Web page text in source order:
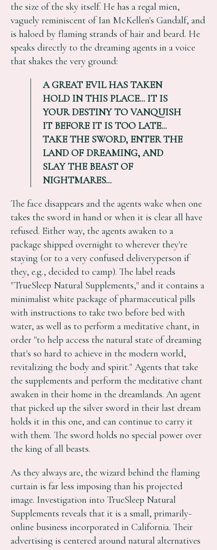
the size of the sky itself. He has a regal mien,
vaguely reminiscent of Ian McKellen's Gandalf, and
is haloed by flaming strands of hair and beard. He
speaks directly to the dreaming agents in a voice
that shakes the very ground:
A GREAT EVIL HAS TAKEN
HOLD IN THIS PLACE... IT IS
YOUR DESTINY TO VANQUISH
IT BEFORE IT IS TOO LATE...
TAKE THE SWORD, ENTER THE
LAND OF DREAMING, AND
SLAY THE BEAST OF
NIGHTMARES...
The face disappears and the agents wake when one
takes the sword in hand or when it is clear all have
refused. Either way, the agents awaken to a
package shipped overnight to wherever they're
staying (or to a very confused deliveryperson if
they, e.g., decided to camp). The label reads
"TrueSleep Natural Supplements," and it contains a
minimalist white package of pharmaceutical pills
with instructions to take two before bed with
water, as well as to perform a meditative chant, in
order "to help access the natural state of dreaming
that's so hard to achieve in the modern world,
revitalizing the body and spirit." Agents that take
the supplements and perform the meditative chant
awaken in their home in the dreamlands. An agent
that picked up the silver sword in their last dream
holds it in this one, and can continue to carry it
with them. The sword holds no special power over
the king of all beasts.
As they always are, the wizard behind the flaming
curtain is far less imposing than his projected
image. Investigation into TrueSleep Natural
Supplements reveals that it is a small, primarily-
online business incorporated in California. Their
advertising is centered around natural alternatives